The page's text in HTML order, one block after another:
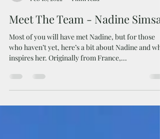
Laura Hett
Feb 10, 2022
1 min read
Meet The Team - Nadine Simsar
Most of you will have met Nadine, but for those
inspires her. Originally from France,...